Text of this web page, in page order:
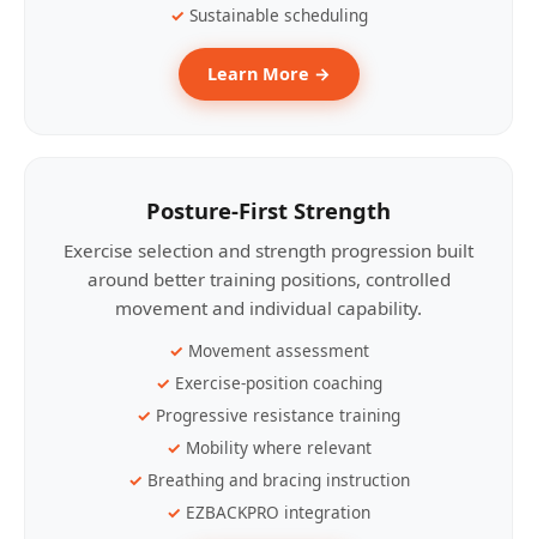
Sustainable scheduling
Learn More →
Posture-First Strength
Exercise selection and strength progression built
around better training positions, controlled
movement and individual capability.
Movement assessment
Exercise-position coaching
Progressive resistance training
Mobility where relevant
Breathing and bracing instruction
EZBACKPRO integration